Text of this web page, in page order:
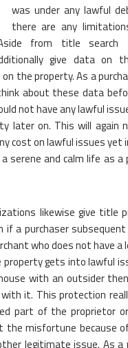
was under any lawful
there are any
from title
give data on
on the property. As a
about these data
not have any lawful
later on. This will again
cost on lawful issues yet
serene and calm life as a
likewise give title
a purchaser
who does not have a
gets into lawful
with an outsider
it. This protection
part of the proprietor
the misfortune because
legitimate issue. As a